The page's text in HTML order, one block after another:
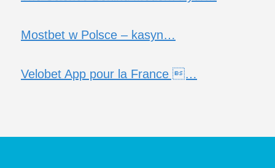
Mostbet w Polsce – kasyn…
Velobet App pour la France …